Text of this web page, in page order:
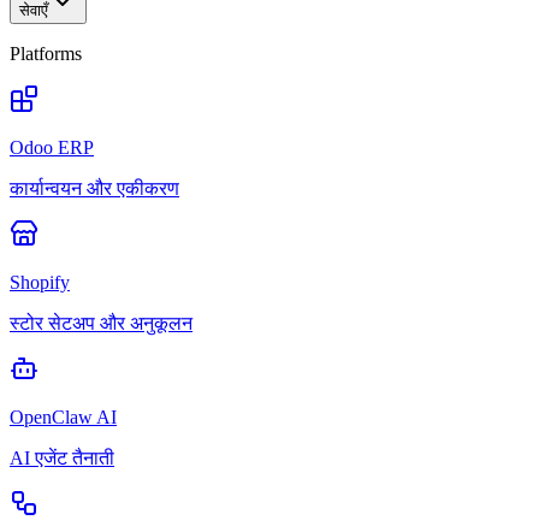
सेवाएँ
Platforms
Odoo ERP
कार्यान्वयन और एकीकरण
Shopify
स्टोर सेटअप और अनुकूलन
OpenClaw AI
AI एजेंट तैनाती